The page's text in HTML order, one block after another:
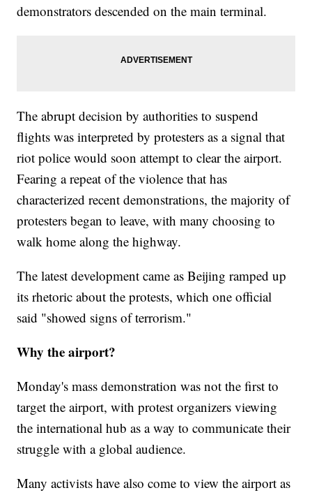
demonstrators descended on the main terminal.
The abrupt decision by authorities to suspend
flights was interpreted by protesters as a signal that
riot police would soon attempt to clear the airport.
Fearing a repeat of the violence that has
characterized recent demonstrations, the majority of
protesters began to leave, with many choosing to
walk home along the highway.
The latest development came as Beijing ramped up
its rhetoric about the protests, which one official
said "showed signs of terrorism."
Why the airport?
Monday's mass demonstration was not the first to
target the airport, with protest organizers viewing
the international hub as a way to communicate their
struggle with a global audience.
Many activists have also come to view the airport as